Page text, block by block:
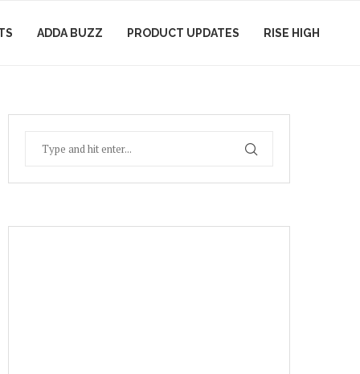
ADDA BUZZ PRODUCT UPDATES RISE HIGH